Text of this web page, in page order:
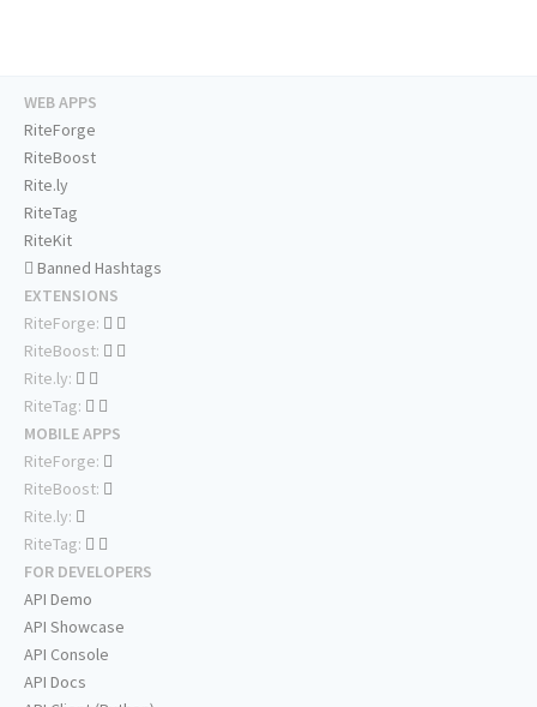
WEB APPS
RiteForge
RiteBoost
Rite.ly
RiteTag
RiteKit
Banned Hashtags
EXTENSIONS
RiteForge:
RiteBoost:
Rite.ly:
RiteTag:
MOBILE APPS
RiteForge:
RiteBoost:
Rite.ly:
RiteTag:
FOR DEVELOPERS
API Demo
API Showcase
API Console
API Docs